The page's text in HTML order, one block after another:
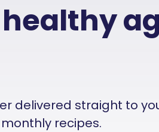
delivered straight to
recipes.